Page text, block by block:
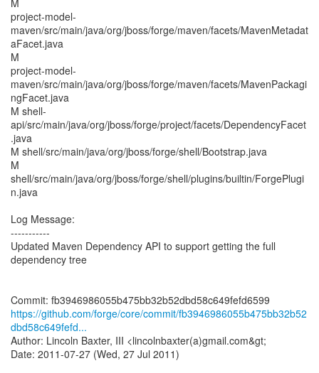
M
project-model-
maven/src/main/java/org/jboss/forge/maven/facets/MavenMetadat
aFacet.java
M
project-model-
maven/src/main/java/org/jboss/forge/maven/facets/MavenPackagi
ngFacet.java
M shell-
api/src/main/java/org/jboss/forge/project/facets/DependencyFacet
.java
M shell/src/main/java/org/jboss/forge/shell/Bootstrap.java
M
shell/src/main/java/org/jboss/forge/shell/plugins/builtin/ForgePlugi
n.java
Log Message:
-----------
Updated Maven Dependency API to support getting the full
dependency tree
https://github.com/forge/core/commit/fb3946986055b475bb32b52
dbd58c649fefd...
Author: Lincoln Baxter, III <lincolnbaxter(a)gmail.com&gt;
Date: 2011-07-27 (Wed, 27 Jul 2011)